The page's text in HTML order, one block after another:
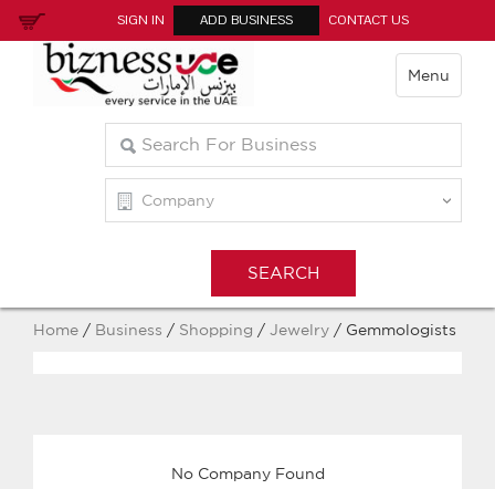
SIGN IN ADD BUSINESS CONTACT US
Menu
Home / Business / Shopping / Jewelry / Gemmologists
No Company Found